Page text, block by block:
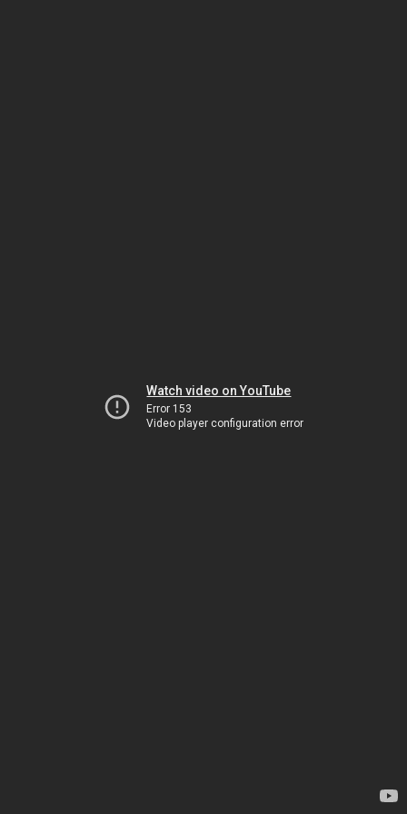
Watch video on YouTube
Error 153
Video player configuration error